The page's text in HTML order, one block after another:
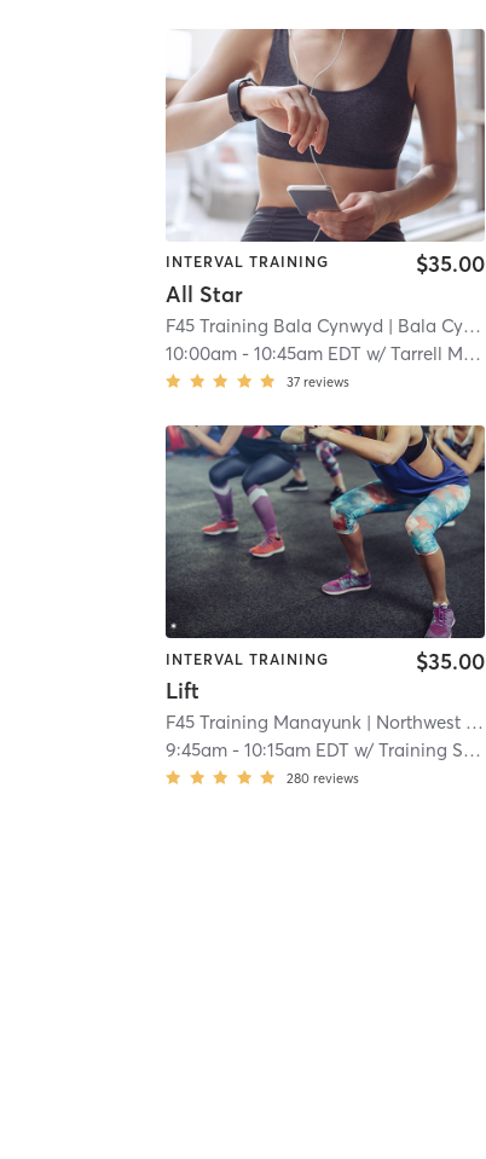
INTERVAL TRAINING
All Star
$35.00
F45 Training Bala Cynwyd | Bala Cynwyd
10:00am -10:45am EDT w/Tarrell Mulcahy
37 reviews
INTERVAL TRAINING
Lift
$35.00
F45 Training Manayunk | Northwest Philadelphia
9:45am -10:15am EDT w/Training Staff
280 reviews